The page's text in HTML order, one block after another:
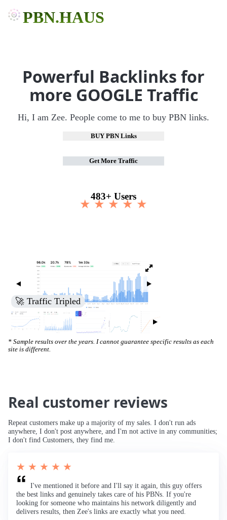
PBN.HAUS
Powerful Backlinks for
more GOOGLE Traffic
Hi, I am Zee. People come to me to buy PBN links.
BUY PBN Links
Get More Traffic
483+ Users
★ ★ ★ ★ ★
🚀 Traffic Tripled
* Sample results over the years. I cannot guarantee specific results as each
site is different.
Real customer reviews
Repeat customers make up a majority of my sales. I don't run ads
anywhere, I don't post anywhere, and I'm not active in any communities;
I don't find Customers, they find me.
★ ★ ★ ★ ★
I've mentioned it before and I'll say it again, this guy offers
the best links and genuinely takes care of his PBNs. If you're
looking for someone who maintains his network diligently and
delivers results, then Zee's links are exactly what you need.